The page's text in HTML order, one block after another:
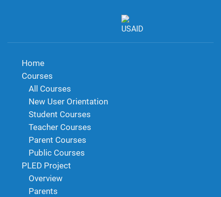
Home
Courses
All Courses
New User Orientation
Student Courses
Teacher Courses
Parent Courses
Public Courses
PLED Project
Overview
Parents